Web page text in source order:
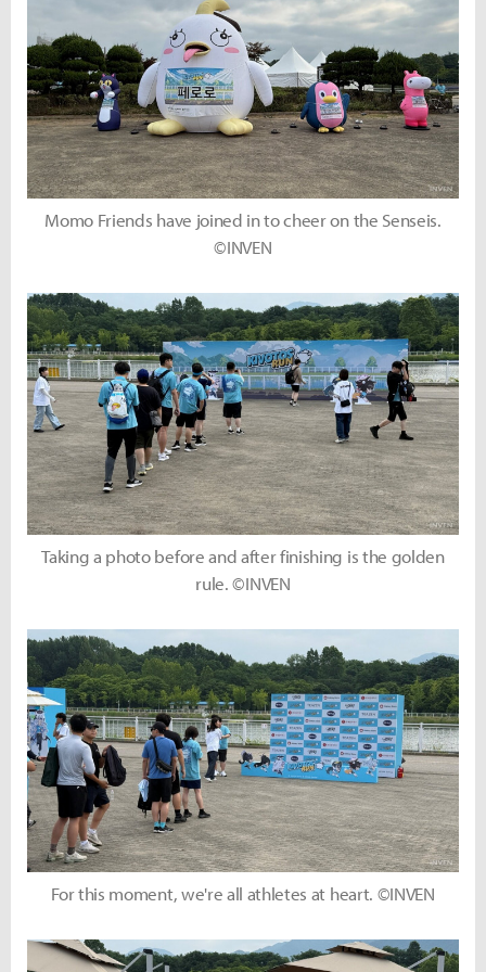
Momo Friends have joined in to cheer on the Senseis.
©INVEN
Taking a photo before and after finishing is the golden
rule. ©INVEN
For this moment, we're all athletes at heart. ©INVEN